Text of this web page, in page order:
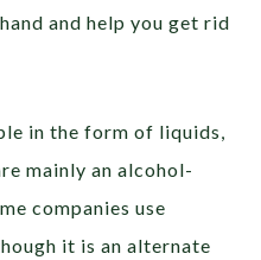
and help you get rid
in the form of liquids,
mainly an alcohol-
companies use
it is an alternate